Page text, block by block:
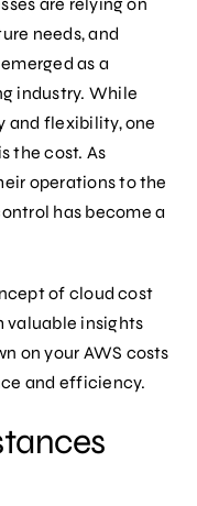
needs, and
as a
industry. While
and flexibility, one
the cost. As
operations to the
has become a
of cloud cost
valuable insights
on your AWS costs
and efficiency.